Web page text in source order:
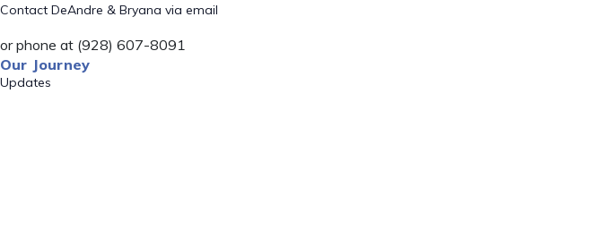
Contact DeAndre & Bryana via email
or phone at (928) 607-8091
Our Journey
Updates